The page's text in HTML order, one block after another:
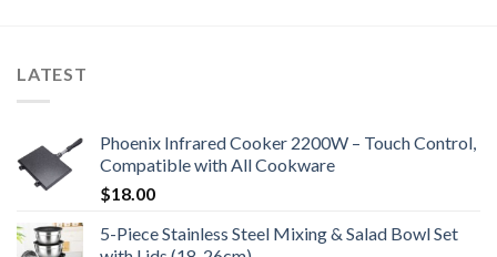
LATEST
Phoenix Infrared Cooker 2200W – Touch Control,
Compatible with All Cookware
$18.00
5-Piece Stainless Steel Mixing & Salad Bowl Set